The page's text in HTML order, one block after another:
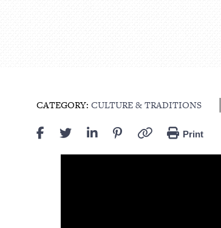
CATEGORY: CULTURE & TRADITIONS
Print